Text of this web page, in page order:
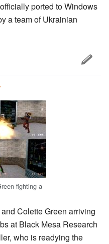
ported to Windows
a team of Ukrainian
fighting a
Colette Green arriving
at Black Mesa Research
who is readying the